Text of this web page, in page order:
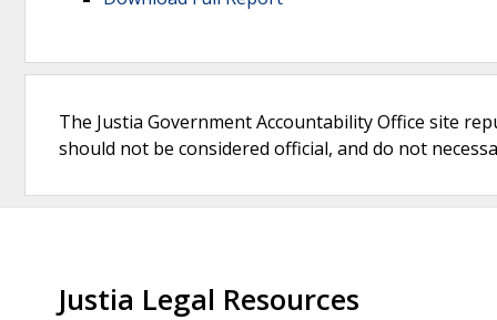
The Justia Government Accountability Office site
should not be considered official, and do not
Justia Legal Resources